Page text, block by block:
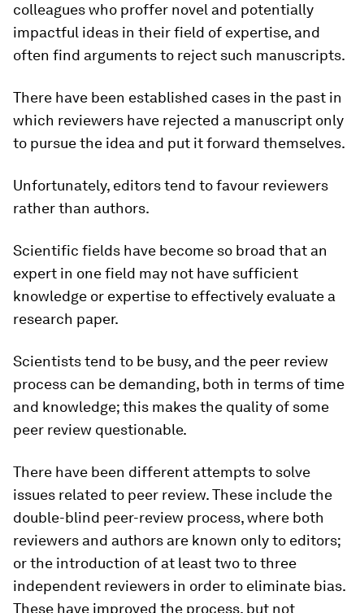
colleagues who proffer novel and potentially
impactful ideas in their field of expertise, and
often find arguments to reject such manuscripts.
There have been established cases in the past in
which reviewers have rejected a manuscript only
to pursue the idea and put it forward themselves.
Unfortunately, editors tend to favour reviewers
rather than authors.
Scientific fields have become so broad that an
expert in one field may not have sufficient
knowledge or expertise to effectively evaluate a
research paper.
Scientists tend to be busy, and the peer review
process can be demanding, both in terms of time
and knowledge; this makes the quality of some
peer review questionable.
There have been different attempts to solve
issues related to peer review. These include the
double-blind peer-review process, where both
reviewers and authors are known only to editors;
or the introduction of at least two to three
independent reviewers in order to eliminate bias.
These have improved the process, but not